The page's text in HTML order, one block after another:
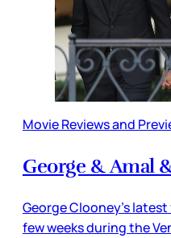
Movie Reviews and
George & Amal
George Clooney’s
few weeks during the